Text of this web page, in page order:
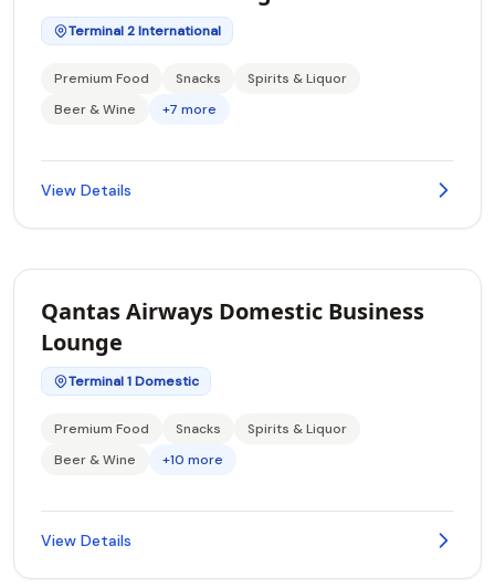
Terminal 2 International
Premium Food Snacks
Spirits & Liquor
Beer & Wine
+7 more
View Details
Qantas Airways Domestic Business
Lounge
Terminal 1 Domestic
Premium Food Snacks
Spirits & Liquor
Beer & Wine
+10 more
View Details